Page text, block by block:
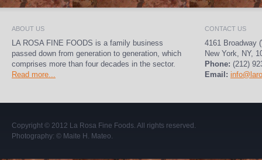
ABOUT US
LA ROSA FINE FOODS is a family business
passed down from generation to generation, which
comprises more than four decades in the sector.
Read more...
CONTACT US
4161 Broadway
New York, NY,
Phone: (212)
Email:
Copyright © 2012 La Rosa Fine Foods. All rights reserved.
Photography: © Maite H. Mateo.